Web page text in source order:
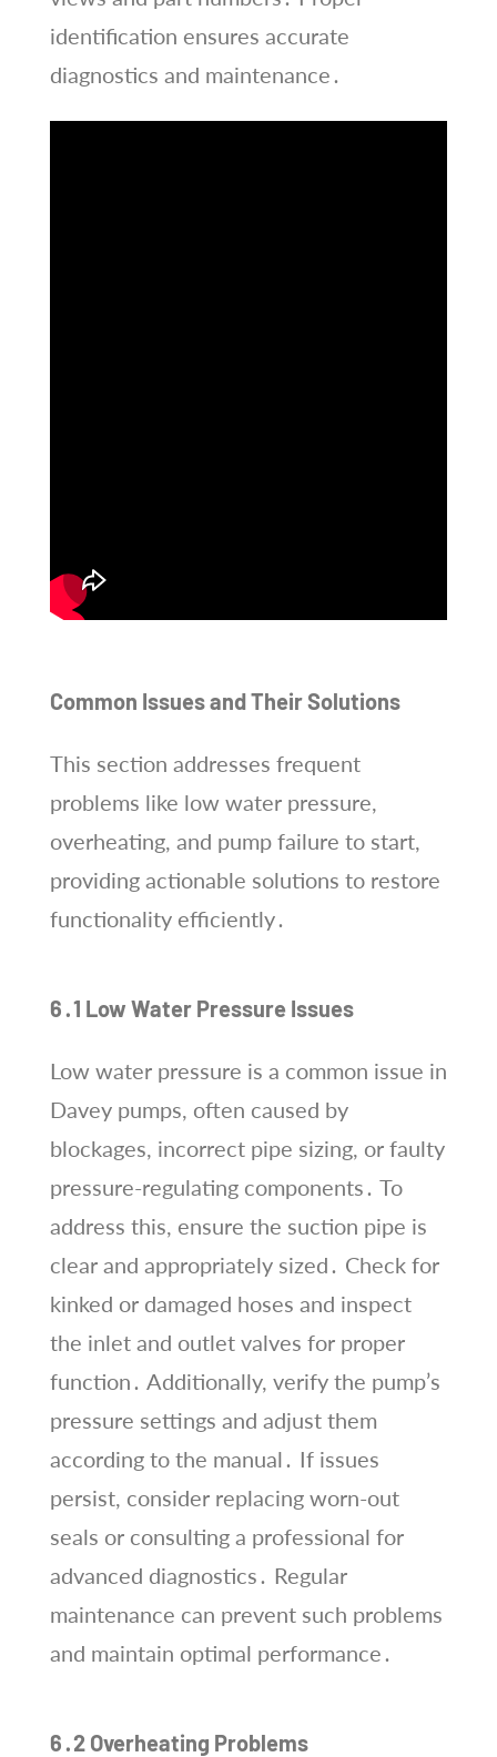
identification ensures accurate
diagnostics and maintenance․
Common Issues and Their Solutions
This section addresses frequent
problems like low water pressure,
overheating, and pump failure to start,
providing actionable solutions to restore
functionality efficiently․
6․1 Low Water Pressure Issues
Low water pressure is a common issue in
Davey pumps, often caused by
blockages, incorrect pipe sizing, or faulty
pressure-regulating components․ To
address this, ensure the suction pipe is
clear and appropriately sized․ Check for
kinked or damaged hoses and inspect
the inlet and outlet valves for proper
function․ Additionally, verify the pump’s
pressure settings and adjust them
according to the manual․ If issues
persist, consider replacing worn-out
seals or consulting a professional for
advanced diagnostics․ Regular
maintenance can prevent such problems
and maintain optimal performance․
6․2 Overheating Problems